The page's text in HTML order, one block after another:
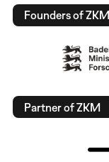
Founders of ZKM
Partner of ZKM